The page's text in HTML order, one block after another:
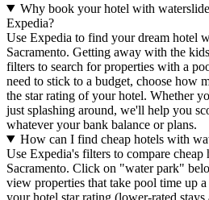
Why book your hotel with
Expedia?
Use Expedia to find your dream hotel
Sacramento. Getting away with the
filters to search for properties with a
need to stick to a budget, choose how
the star rating of your hotel. Whether
just splashing around, we'll help you
whatever your bank balance or plans.
How can I find cheap hotels with
Use Expedia's filters to compare
Sacramento. Click on "water park"
view properties that take pool time up
your hotel star rating (lower-rated